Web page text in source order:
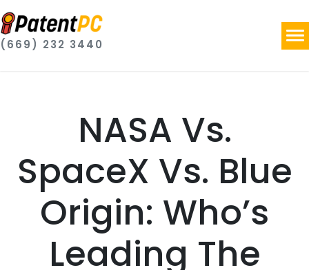
(669) 232 3440
NASA Vs.
SpaceX Vs. Blue
Origin: Who’s
Leading The